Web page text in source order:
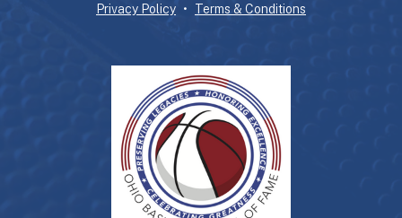
Privacy Policy
Terms & Conditions